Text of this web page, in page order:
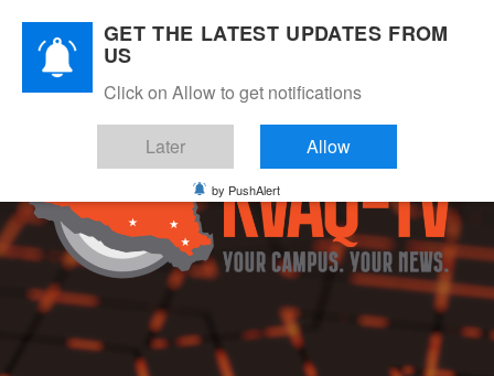
content
GET THE LATEST UPDATES FROM
US
Click on Allow to get notifications
Later Allow
by PushAlert